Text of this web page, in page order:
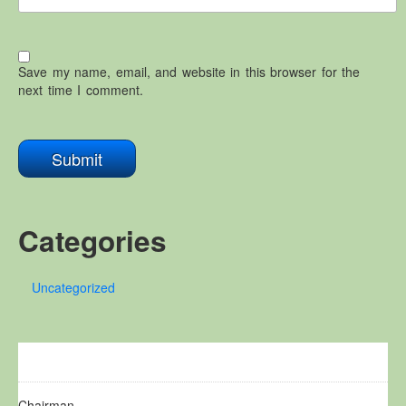
Save my name, email, and website in this browser for the
next time I comment.
Categories
Uncategorized